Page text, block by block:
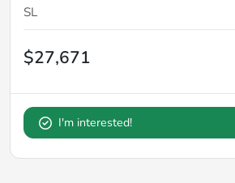
SL
$27,671
I'm interested!